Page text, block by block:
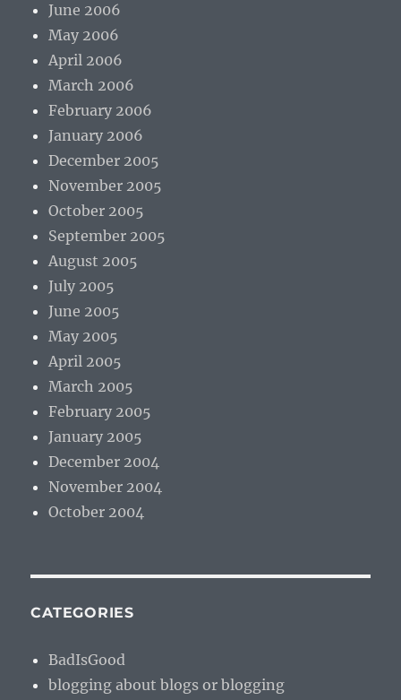
June 2006
May 2006
April 2006
March 2006
February 2006
January 2006
December 2005
November 2005
October 2005
September 2005
August 2005
July 2005
June 2005
May 2005
April 2005
March 2005
February 2005
January 2005
December 2004
November 2004
October 2004
CATEGORIES
BadIsGood
blogging about blogs or blogging